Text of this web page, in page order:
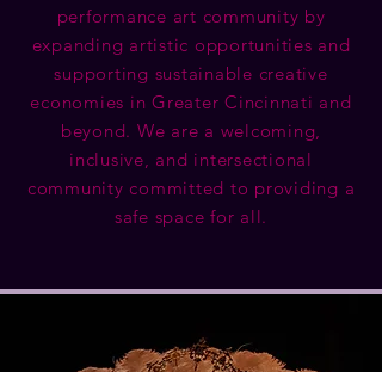
performance art community by
expanding artistic opportunities and
supporting sustainable creative
economies in Greater Cincinnati and
beyond. We are a welcoming,
inclusive, and intersectional
community committed to providing a
safe space for all.